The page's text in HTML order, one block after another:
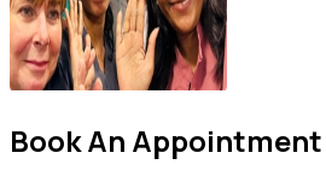
Book An Appointment